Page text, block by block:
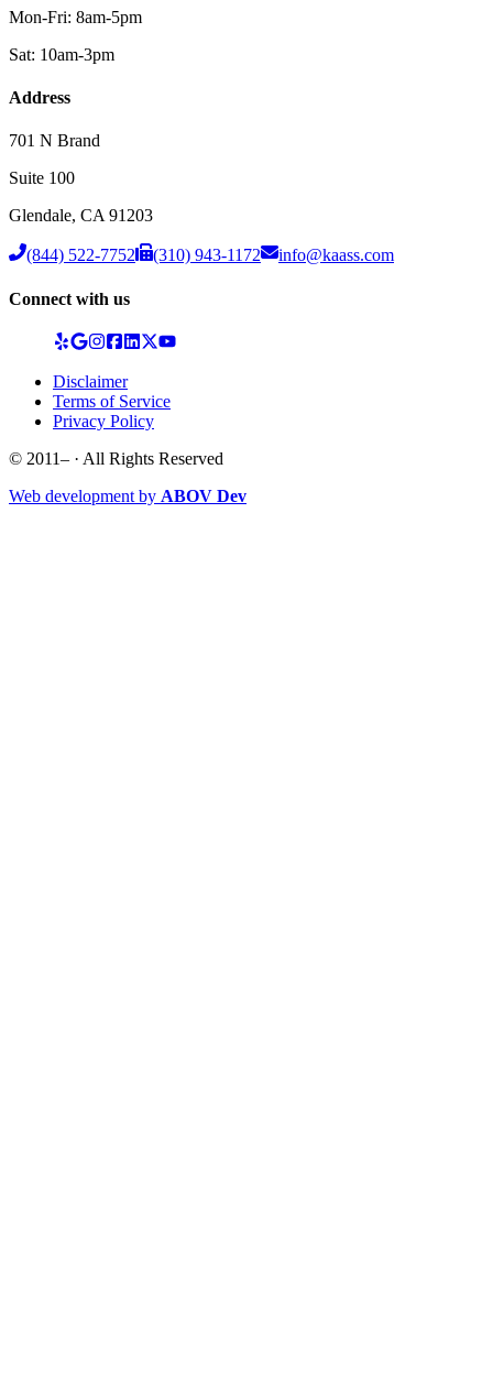
Mon-Fri: 8am-5pm
Sat: 10am-3pm
Address
701 N Brand
Suite 100
Glendale, CA 91203
(844) 522-7752 (310) 943-1172 info@kaass.com
Connect with us
Disclaimer
Terms of Service
Privacy Policy
© 2011– · All Rights Reserved
Web development by ABOV Dev